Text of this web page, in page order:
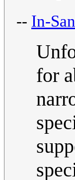
-- In-
for